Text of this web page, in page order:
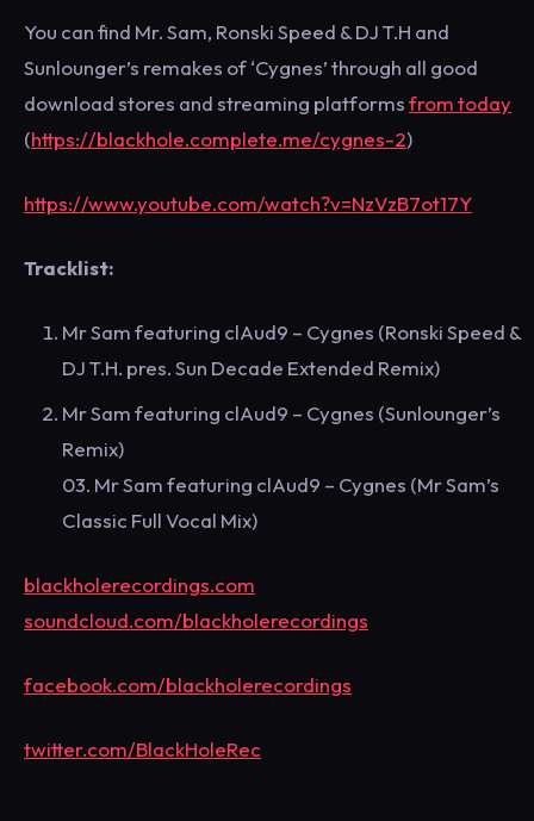
You can find Mr. Sam, Ronski Speed & DJ T.H and
Sunlounger’s remakes of ‘Cygnes’ through all good
download stores and streaming platformsfrom today
(https://blackhole.complete.me/cygnes-2)
https://www.youtube.com/watch?v=NzVzB7ot17Y
Tracklist:
Mr Sam featuring clAud9 – Cygnes (Ronski Speed &
DJ T.H. pres. Sun Decade Extended Remix)
Mr Sam featuring clAud9 – Cygnes (Sunlounger’s
Remix)
03. Mr Sam featuring clAud9 – Cygnes (Mr Sam’s
Classic Full Vocal Mix)
blackholerecordings.com
soundcloud.com/blackholerecordings
facebook.com/blackholerecordings
twitter.com/BlackHoleRec